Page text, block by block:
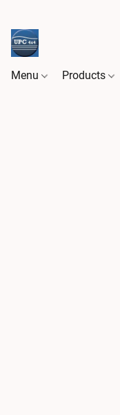
Menu Products